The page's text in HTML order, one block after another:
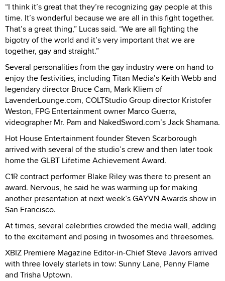
“I think it’s great that they’re recognizing gay people at this
time. It’s wonderful because we are all in this fight together.
That’s a great thing,” Lucas said. “We are all fighting the
bigotry of the world and it’s very important that we are
together, gay and straight.”
Several personalities from the gay industry were on hand to
enjoy the festivities, including Titan Media’s Keith Webb and
legendary director Bruce Cam, Mark Kliem of
LavenderLounge.com, COLTStudio Group director Kristofer
Weston, FPG Entertainment owner Marco Guerra,
videographer Mr. Pam and NakedSword.com’s Jack Shamana.
Hot House Entertainment founder Steven Scarborough
arrived with several of the studio’s crew and then later took
home the GLBT Lifetime Achievement Award.
C1R contract performer Blake Riley was there to present an
award. Nervous, he said he was warming up for making
another presentation at next week’s GAYVN Awards show in
San Francisco.
At times, several celebrities crowded the media wall, adding
to the excitement and posing in twosomes and threesomes.
XBIZ Premiere Magazine Editor-in-Chief Steve Javors arrived
with three lovely starlets in tow: Sunny Lane, Penny Flame
and Trisha Uptown.